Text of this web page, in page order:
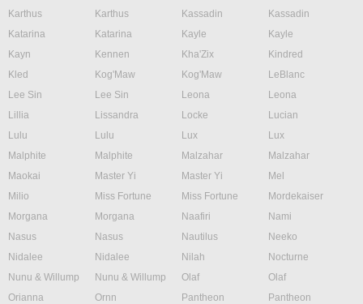
Karthus
Karthus Kassadin
Kassadin
Katarina
Katarina Kayle
Kayle
Kayn
Kennen Kha'Zix
Kindred
Kled
Kog'Maw Kog'Maw
LeBlanc
Lee Sin
Lee Sin Leona
Leona
Lillia
Lissandra Locke
Lucian
Lulu
Lulu Lux
Lux
Malphite
Malphite Malzahar
Malzahar
Maokai
Master Yi Master Yi
Mel
Milio
Miss Fortune Miss Fortune
Mordekaiser
Morgana
Morgana Naafiri
Nami
Nasus
Nasus Nautilus
Neeko
Nidalee
Nidalee Nilah
Nocturne
Nunu & Willump
Nunu & Willump Olaf
Olaf
Orianna
Ornn Pantheon
Pantheon